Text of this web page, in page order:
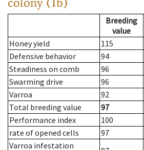
Breeding
value
Honey yield
115
Defensive behavior
94
Steadiness on comb
96
Swarming drive
96
Varroa
92
Total breeding value
97
Performance index
100
rate of opened cells
97
Varroa infestation